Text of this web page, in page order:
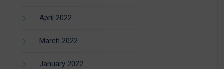
April 2022
March 2022
January 2022